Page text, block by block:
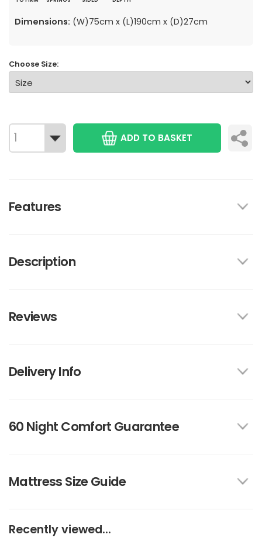
Dimensions: (W)75cm x (L)190cm x (D)27cm
Choose Size:
ADD TO BASKET
Features
Description
Reviews
Delivery Info
60 Night Comfort Guarantee
Mattress Size Guide
Recently viewed...